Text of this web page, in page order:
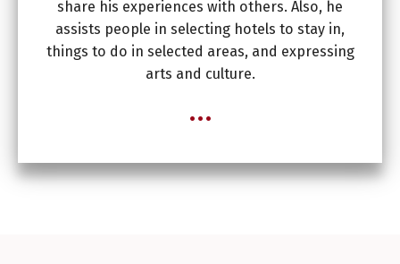
share his experiences with others. Also, he
assists people in selecting hotels to stay in,
things to do in selected areas, and expressing
arts and culture.
...